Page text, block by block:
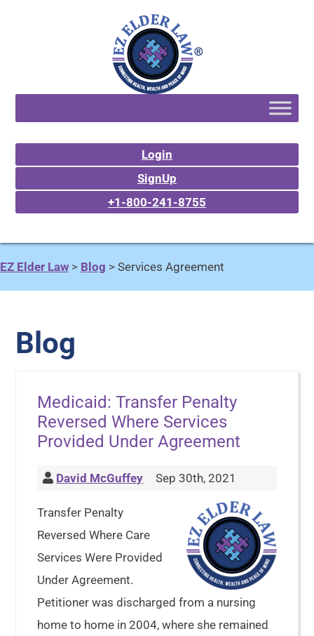
Login
SignUp
+1-800-241-8755
EZ Elder Law > Blog > Services Agreement
Blog
Medicaid: Transfer Penalty
Reversed Where Services
Provided Under Agreement
David McGuffey Sep 30th, 2021
Transfer Penalty
Reversed Where Care
Services Were Provided
Under Agreement.
Petitioner was discharged from a nursing
home to home in 2004, where she remained